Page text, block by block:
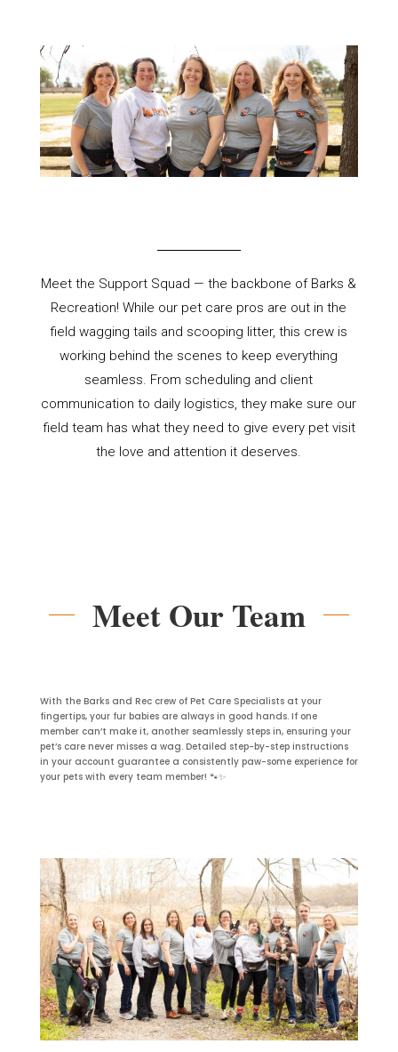
Meet the Support Squad — the backbone of Barks &
Recreation! While our pet care pros are out in the
field wagging tails and scooping litter, this crew is
working behind the scenes to keep everything
seamless. From scheduling and client
communication to daily logistics, they make sure our
field team has what they need to give every pet visit
the love and attention it deserves.
Meet Our Team
With the Barks and Rec crew of Pet Care Specialists at your
fingertips, your fur babies are always in good hands. If one
member can’t make it, another seamlessly steps in, ensuring your
pet’s care never misses a wag. Detailed step-by-step instructions
in your account guarantee a consistently paw-some experience for
your pets with every team member! 🐾✨